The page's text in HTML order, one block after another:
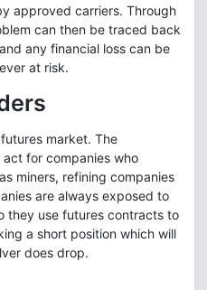
approved carriers. Through
can then be traced back
any financial loss can be
at risk.
market. The
for companies who
miners, refining companies
are always exposed to
they use futures contracts to
a short position which will
does drop.